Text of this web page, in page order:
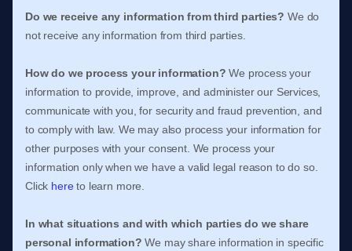
Do we receive any information from third parties? We do
not receive any information from third parties.
How do we process your information? We process your
information to provide, improve, and administer our Services,
communicate with you, for security and fraud prevention, and
to comply with law. We may also process your information for
other purposes with your consent. We process your
information only when we have a valid legal reason to do so.
Click here to learn more.
In what situations and with which parties do we share
personal information? We may share information in specific